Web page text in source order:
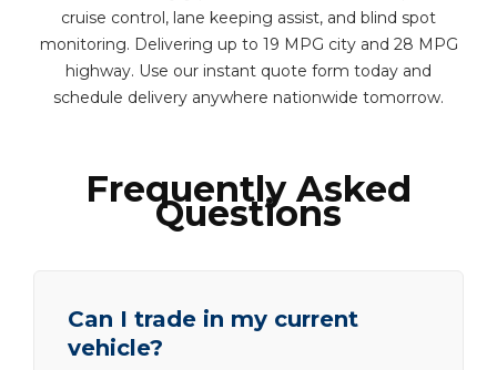
cruise control, lane keeping assist, and blind spot
monitoring. Delivering up to 19 MPG city and 28 MPG
highway. Use our instant quote form today and
schedule delivery anywhere nationwide tomorrow.
Frequently Asked
Questions
Can I trade in my current
vehicle?